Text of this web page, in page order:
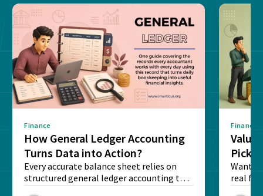
Finance
How General Ledger Accounting
Turns Data into Action?
Every accurate balance sheet relies on
structured general ledger accounting to
maintain institutional trust and...
Finance
Value
Pick
Want
real
Risk...